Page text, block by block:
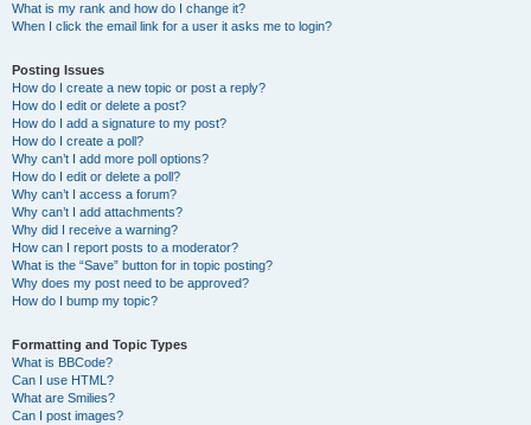
What is my rank and how do I change it?
When I click the email link for a user it asks me to login?
Posting Issues
How do I create a new topic or post a reply?
How do I edit or delete a post?
How do I add a signature to my post?
How do I create a poll?
Why can’t I add more poll options?
How do I edit or delete a poll?
Why can’t I access a forum?
Why can’t I add attachments?
Why did I receive a warning?
How can I report posts to a moderator?
What is the “Save” button for in topic posting?
Why does my post need to be approved?
How do I bump my topic?
Formatting and Topic Types
What is BBCode?
Can I use HTML?
What are Smilies?
Can I post images?